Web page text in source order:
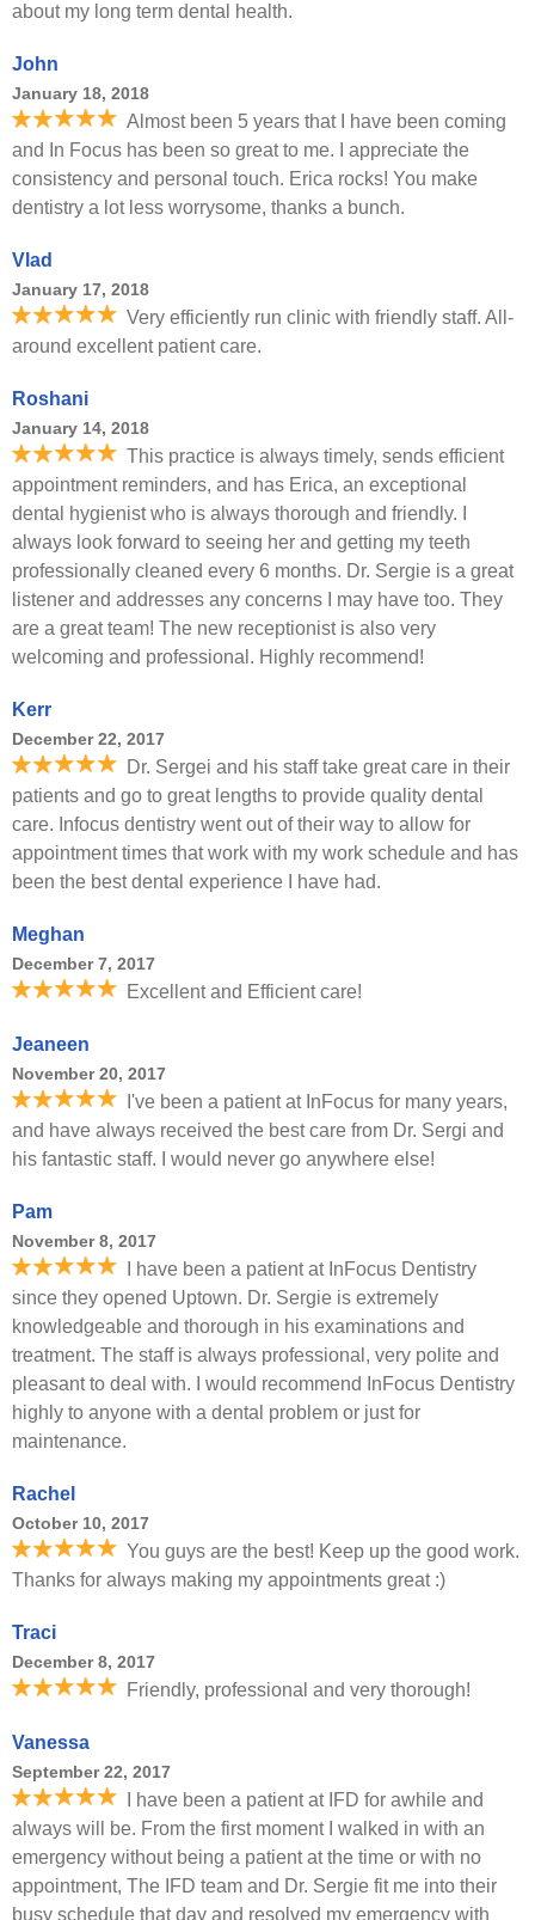
about my long term dental health.
John
January 18, 2018
Almost been 5 years that I have been coming
and In Focus has been so great to me. I appreciate the
consistency and personal touch. Erica rocks! You make
dentistry a lot less worrysome, thanks a bunch.
Vlad
January 17, 2018
Very efficiently run clinic with friendly staff. All-
around excellent patient care.
Roshani
January 14, 2018
This practice is always timely, sends efficient
appointment reminders, and has Erica, an exceptional
dental hygienist who is always thorough and friendly. I
always look forward to seeing her and getting my teeth
professionally cleaned every 6 months. Dr. Sergie is a great
listener and addresses any concerns I may have too. They
are a great team! The new receptionist is also very
welcoming and professional. Highly recommend!
Kerr
December 22, 2017
Dr. Sergei and his staff take great care in their
patients and go to great lengths to provide quality dental
care. Infocus dentistry went out of their way to allow for
appointment times that work with my work schedule and has
been the best dental experience I have had.
Meghan
December 7, 2017
Excellent and Efficient care!
Jeaneen
November 20, 2017
I've been a patient at InFocus for many years,
and have always received the best care from Dr. Sergi and
his fantastic staff. I would never go anywhere else!
Pam
November 8, 2017
I have been a patient at InFocus Dentistry
since they opened Uptown. Dr. Sergie is extremely
knowledgeable and thorough in his examinations and
treatment. The staff is always professional, very polite and
pleasant to deal with. I would recommend InFocus Dentistry
highly to anyone with a dental problem or just for
maintenance.
Rachel
October 10, 2017
You guys are the best! Keep up the good work.
Thanks for always making my appointments great :)
Traci
December 8, 2017
Friendly, professional and very thorough!
Vanessa
September 22, 2017
I have been a patient at IFD for awhile and
always will be. From the first moment I walked in with an
emergency without being a patient at the time or with no
appointment, The IFD team and Dr. Sergie fit me into their
busy schedule that day and resolved my emergency with